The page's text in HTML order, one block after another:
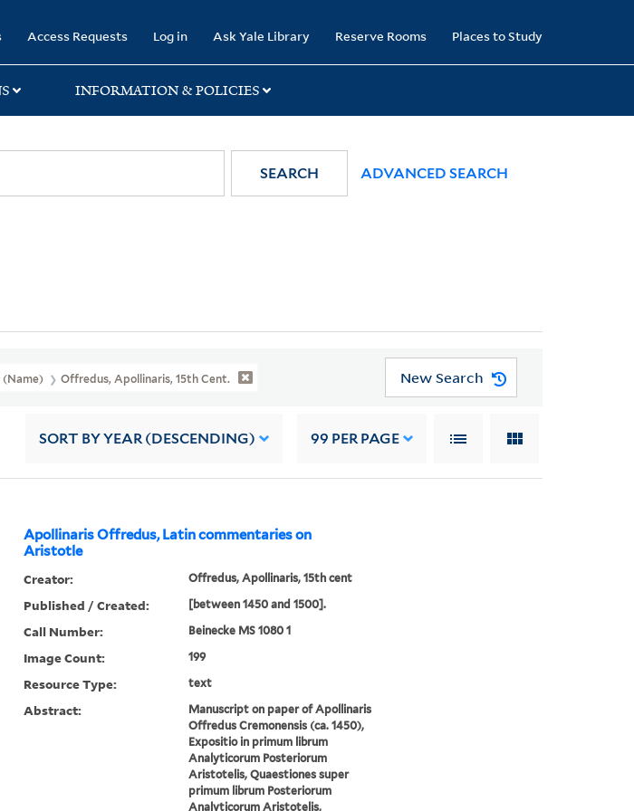
Access Requests Log in Ask Yale Library Reserve Rooms Places to Study
INFORMATION & POLICIES
SEARCH ADVANCED SEARCH
(Name) Offredus, Apollinaris, 15th Cent. New Search
SORT BY YEAR (DESCENDING) 99 PER PAGE
Apollinaris Offredus, Latin commentaries on
Aristotle
Creator: Offredus, Apollinaris, 15th cent
Published / Created: [between 1450 and 1500].
Call Number: Beinecke MS 1080 1
Image Count: 199
Resource Type: text
Abstract:
Manuscript on paper of Apollinaris
Offredus Cremonensis (ca. 1450),
Expositio in primum librum
Analyticorum Posteriorum
Aristotelis, Quaestiones super
primum librum Posteriorum
Analyticorum Aristotelis,